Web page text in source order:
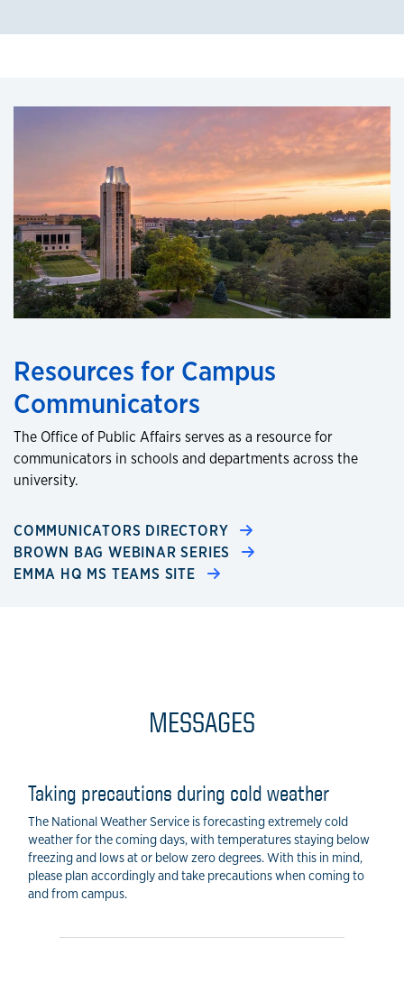
Resources for Campus
Communicators
The Office of Public Affairs serves as a resource for
communicators in schools and departments across the
university.
COMMUNICATORS DIRECTORY
BROWN BAG WEBINAR SERIES
EMMA HQ MS TEAMS SITE
MESSAGES
Taking precautions during cold weather
The National Weather Service is forecasting extremely cold
weather for the coming days, with temperatures staying below
freezing and lows at or below zero degrees. With this in mind,
please plan accordingly and take precautions when coming to
and from campus.